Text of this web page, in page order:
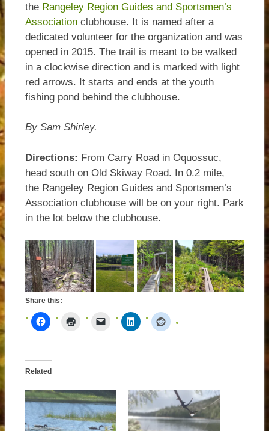
the Rangeley Region Guides and Sportsmen’s
Associationclubhouse. It is named after a
dedicated volunteer for the organization and was
opened in 2015. The trail is meant to be walked
in a clockwise direction and is marked with light
red arrows. It starts and ends at the youth
fishing pond behind the clubhouse.
By Sam Shirley.
Directions: From Carry Road in Oquossuc,
head south on Old Skiway Road. In 0.2 mile,
the Rangeley Region Guides and Sportsmen’s
Association clubhouse will be on your right. Park
in the lot below the clubhouse.
Share this:
Related